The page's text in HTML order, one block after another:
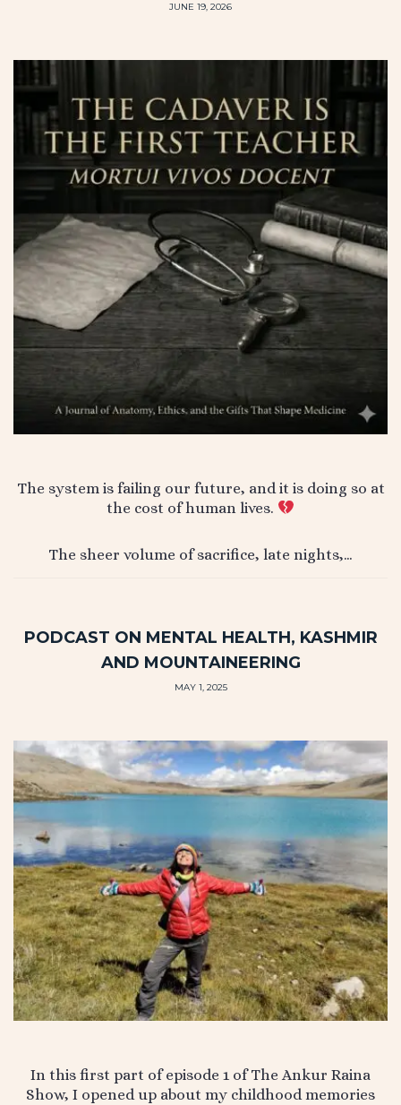
JUNE 19, 2026
The system is failing our future, and it is doing so at
the cost of human lives.
The sheer volume of sacrifice, late nights,…
PODCAST ON MENTAL HEALTH, KASHMIR
AND MOUNTAINEERING
MAY 1, 2025
In this first part of episode 1 of The Ankur Raina
Show, I opened up about my childhood memories